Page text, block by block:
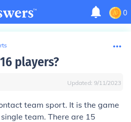
0
players?
Updated: 9/11/2023
team sport. It is the game
team. There are 15